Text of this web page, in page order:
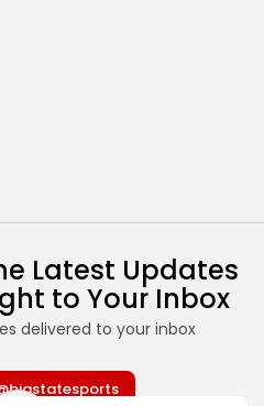
Latest Updates
to Your Inbox
delivered to your inbox